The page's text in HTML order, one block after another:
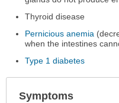
Thyroid disease
Pernicious anemia
when the intestines
Type 1 diabetes
Symptoms